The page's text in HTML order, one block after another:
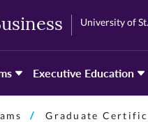
University of
Executive Education
Graduate